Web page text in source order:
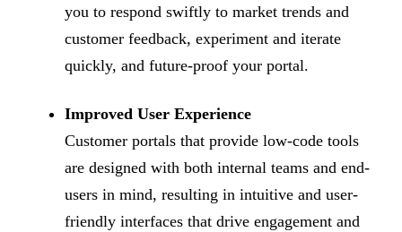
you to respond swiftly to market trends and
customer feedback, experiment and iterate
quickly, and future-proof your portal.
Improved User Experience
Customer portals that provide low-code tools
are designed with both internal teams and end-
users in mind, resulting in intuitive and user-
friendly interfaces that drive engagement and